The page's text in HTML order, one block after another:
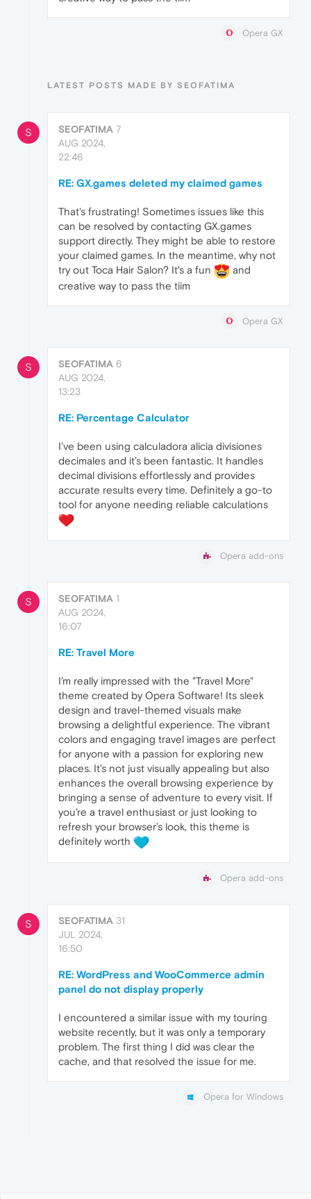
Opera GX
LATEST POSTS MADE BY SEOFATIMA
S SEOFATIMA 7
AUG 2024,
22:46
RE: GX.games deleted my claimed games
That's frustrating! Sometimes issues like this
can be resolved by contacting GX.games
support directly. They might be able to restore
your claimed games. In the meantime, why not
try out Toca Hair Salon? It's a fun
and
creative way to pass the tiim
Opera GX
S SEOFATIMA 6
AUG 2024,
13:23
RE: Percentage Calculator
I’ve been using calculadora alicia divisiones
decimales and it’s been fantastic. It handles
decimal divisions effortlessly and provides
accurate results every time. Definitely a go-to
tool for anyone needing reliable calculations
Opera add-ons
S SEOFATIMA 1
AUG 2024,
16:07
RE: Travel More
I’m really impressed with the "Travel More"
theme created by Opera Software! Its sleek
design and travel-themed visuals make
browsing a delightful experience. The vibrant
colors and engaging travel images are perfect
for anyone with a passion for exploring new
places. It's not just visually appealing but also
enhances the overall browsing experience by
bringing a sense of adventure to every visit. If
you’re a travel enthusiast or just looking to
refresh your browser’s look, this theme is
definitely worth
Opera add-ons
S SEOFATIMA 31
JUL 2024,
16:50
RE: WordPress and WooCommerce admin
panel do not display properly
I encountered a similar issue with my touring
website recently, but it was only a temporary
problem. The first thing I did was clear the
cache, and that resolved the issue for me.
Opera for Windows